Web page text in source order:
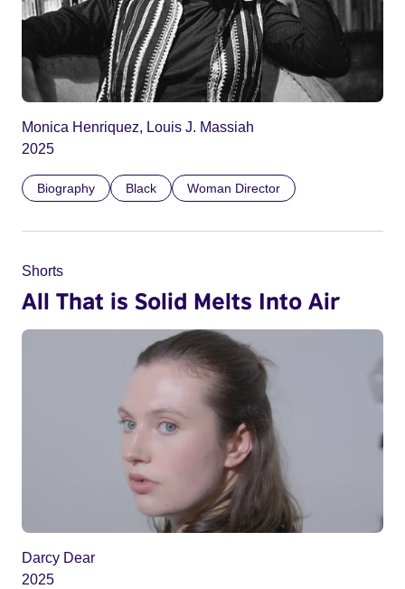
Monica Henriquez, Louis J. Massiah
2025
Biography Black Woman Director
Shorts
All That is Solid Melts Into Air
Darcy Dear
2025